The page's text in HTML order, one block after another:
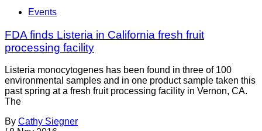
Events
FDA finds Listeria in California fresh fruit
processing facility
Listeria monocytogenes has been found in three of 100
environmental samples and in one product sample taken this
past spring at a fresh fruit processing facility in Vernon, CA.
The
By Cathy Siegner